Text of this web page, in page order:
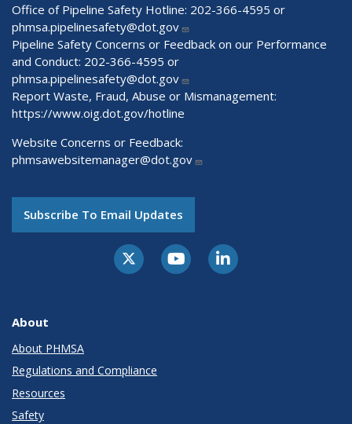
Office of Pipeline Safety Hotline: 202-366-4595 or
phmsa.pipelinesafety@dot.gov
Pipeline Safety Concerns or Feedback on our Performance
and Conduct: 202-366-4595 or
phmsa.pipelinesafety@dot.gov
Report Waste, Fraud, Abuse or Mismanagement:
https://www.oig.dot.gov/hotline
Website Concerns or Feedback:
phmsawebsitemanager@dot.gov
Subscribe To Email Updates
About
About PHMSA
Regulations and Compliance
Resources
Safety